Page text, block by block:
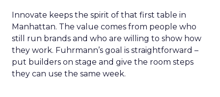
Innovate keeps the spirit of that first table in
Manhattan. The value comes from people who
still run brands and who are willing to show how
they work. Fuhrmann’s goal is straightforward –
put builders on stage and give the room steps
they can use the same week.